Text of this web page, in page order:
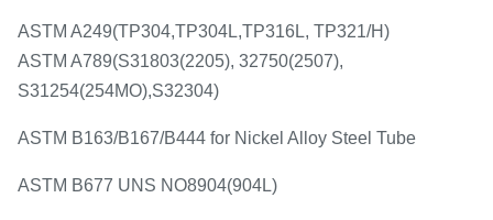
ASTM A249(TP304,TP304L,TP316L, TP321/H)
ASTM A789(S31803(2205), 32750(2507),
S31254(254MO),S32304)
ASTM B163/B167/B444 for Nickel Alloy Steel Tube
ASTM B677 UNS NO8904(904L)